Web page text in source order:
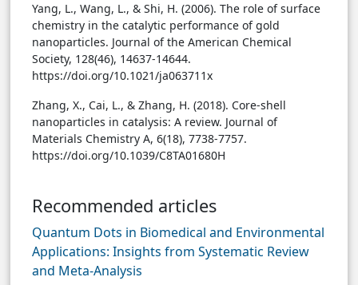
Yang, L., Wang, L., & Shi, H. (2006). The role of surface
chemistry in the catalytic performance of gold
nanoparticles. Journal of the American Chemical
Society, 128(46), 14637-14644.
https://doi.org/10.1021/ja063711x
Zhang, X., Cai, L., & Zhang, H. (2018). Core-shell
nanoparticles in catalysis: A review. Journal of
Materials Chemistry A, 6(18), 7738-7757.
https://doi.org/10.1039/C8TA01680H
Recommended articles
Quantum Dots in Biomedical and Environmental
Applications: Insights from Systematic Review
and Meta-Analysis